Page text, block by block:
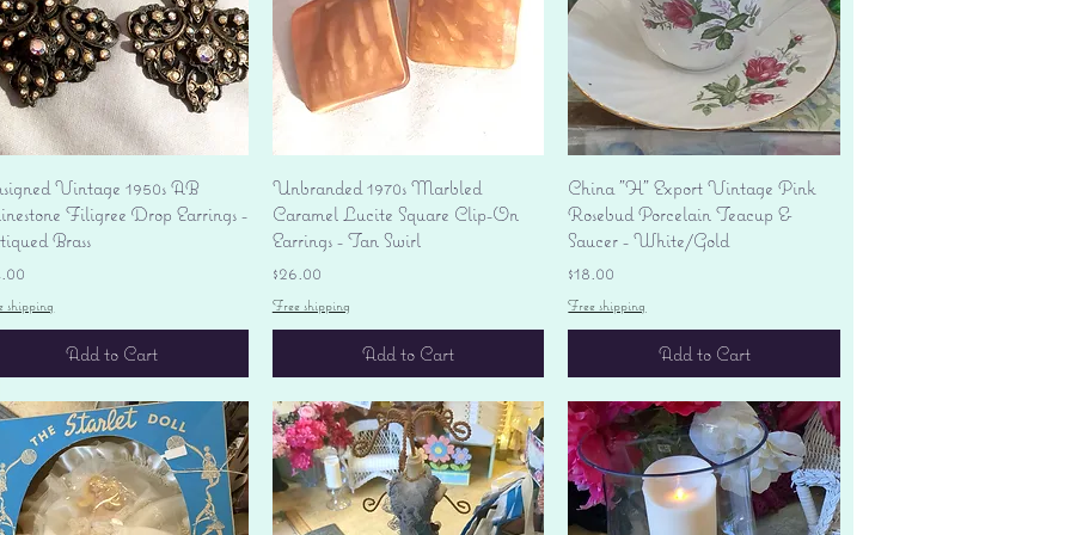
Quick View
Vintage 1950s AB
Filigree Drop Earrings -
Brass
shipping
Add to Cart
Quick View
Unbranded 1970s Marbled
Caramel Lucite Square Clip-On
Earrings - Tan Swirl
Price
$26.00
Free shipping
Add to Cart
Quick View
China "H" Export Vintage Pink
Rosebud Porcelain Teacup &
Saucer - White/Gold
Price
$18.00
Free shipping
Add to Cart